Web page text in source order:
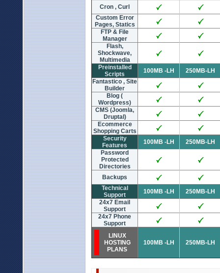
Cron , Curl
Custom Error
Pages, Statics
FTP & File
Manager
Flash,
Shockwave,
Multimedia
Preinstalled
Scripts
100MB -LH
250MB-LH
Fantastico , Site
Builder
Blog (
Wordpress)
CMS (Joomla,
Druptal)
Ecommerce
Shopping Carts
Security
Features
100MB -LH
250MB-LH
Password
Protected
Directories
Backups
Technical
Support
100MB -LH
250MB-LH
24x7 Email
Support
24x7 Phone
Support
LINUX
HOSTING
PLANS
100MB -LH 250MB-LH